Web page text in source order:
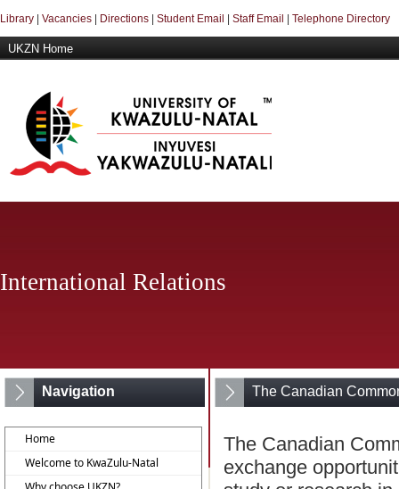
Library Vacancies Directions Student Email Staff Email Telephone Directory
UKZN Home
International Relations
Navigation
Home
Welcome to KwaZulu-Natal
The Canadian
The Canadian
exchange